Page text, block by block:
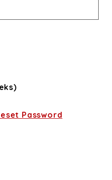
Password